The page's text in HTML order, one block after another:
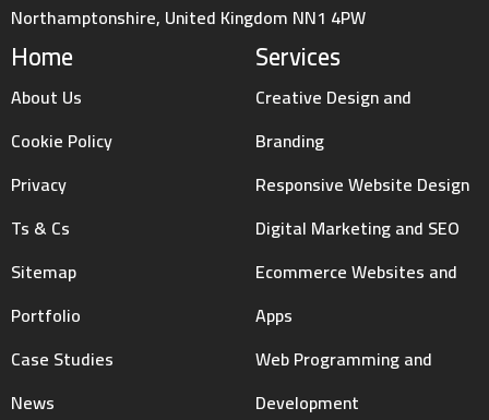
Home
About Us
Cookie Policy
Privacy
Ts & Cs
Sitemap
Portfolio
Case Studies
News
Services
Creative Design and
Branding
Responsive Website Design
Digital Marketing and SEO
Ecommerce Websites and
Apps
Web Programming and
Development
Northamptonshire, United Kingdom NN1 4PW